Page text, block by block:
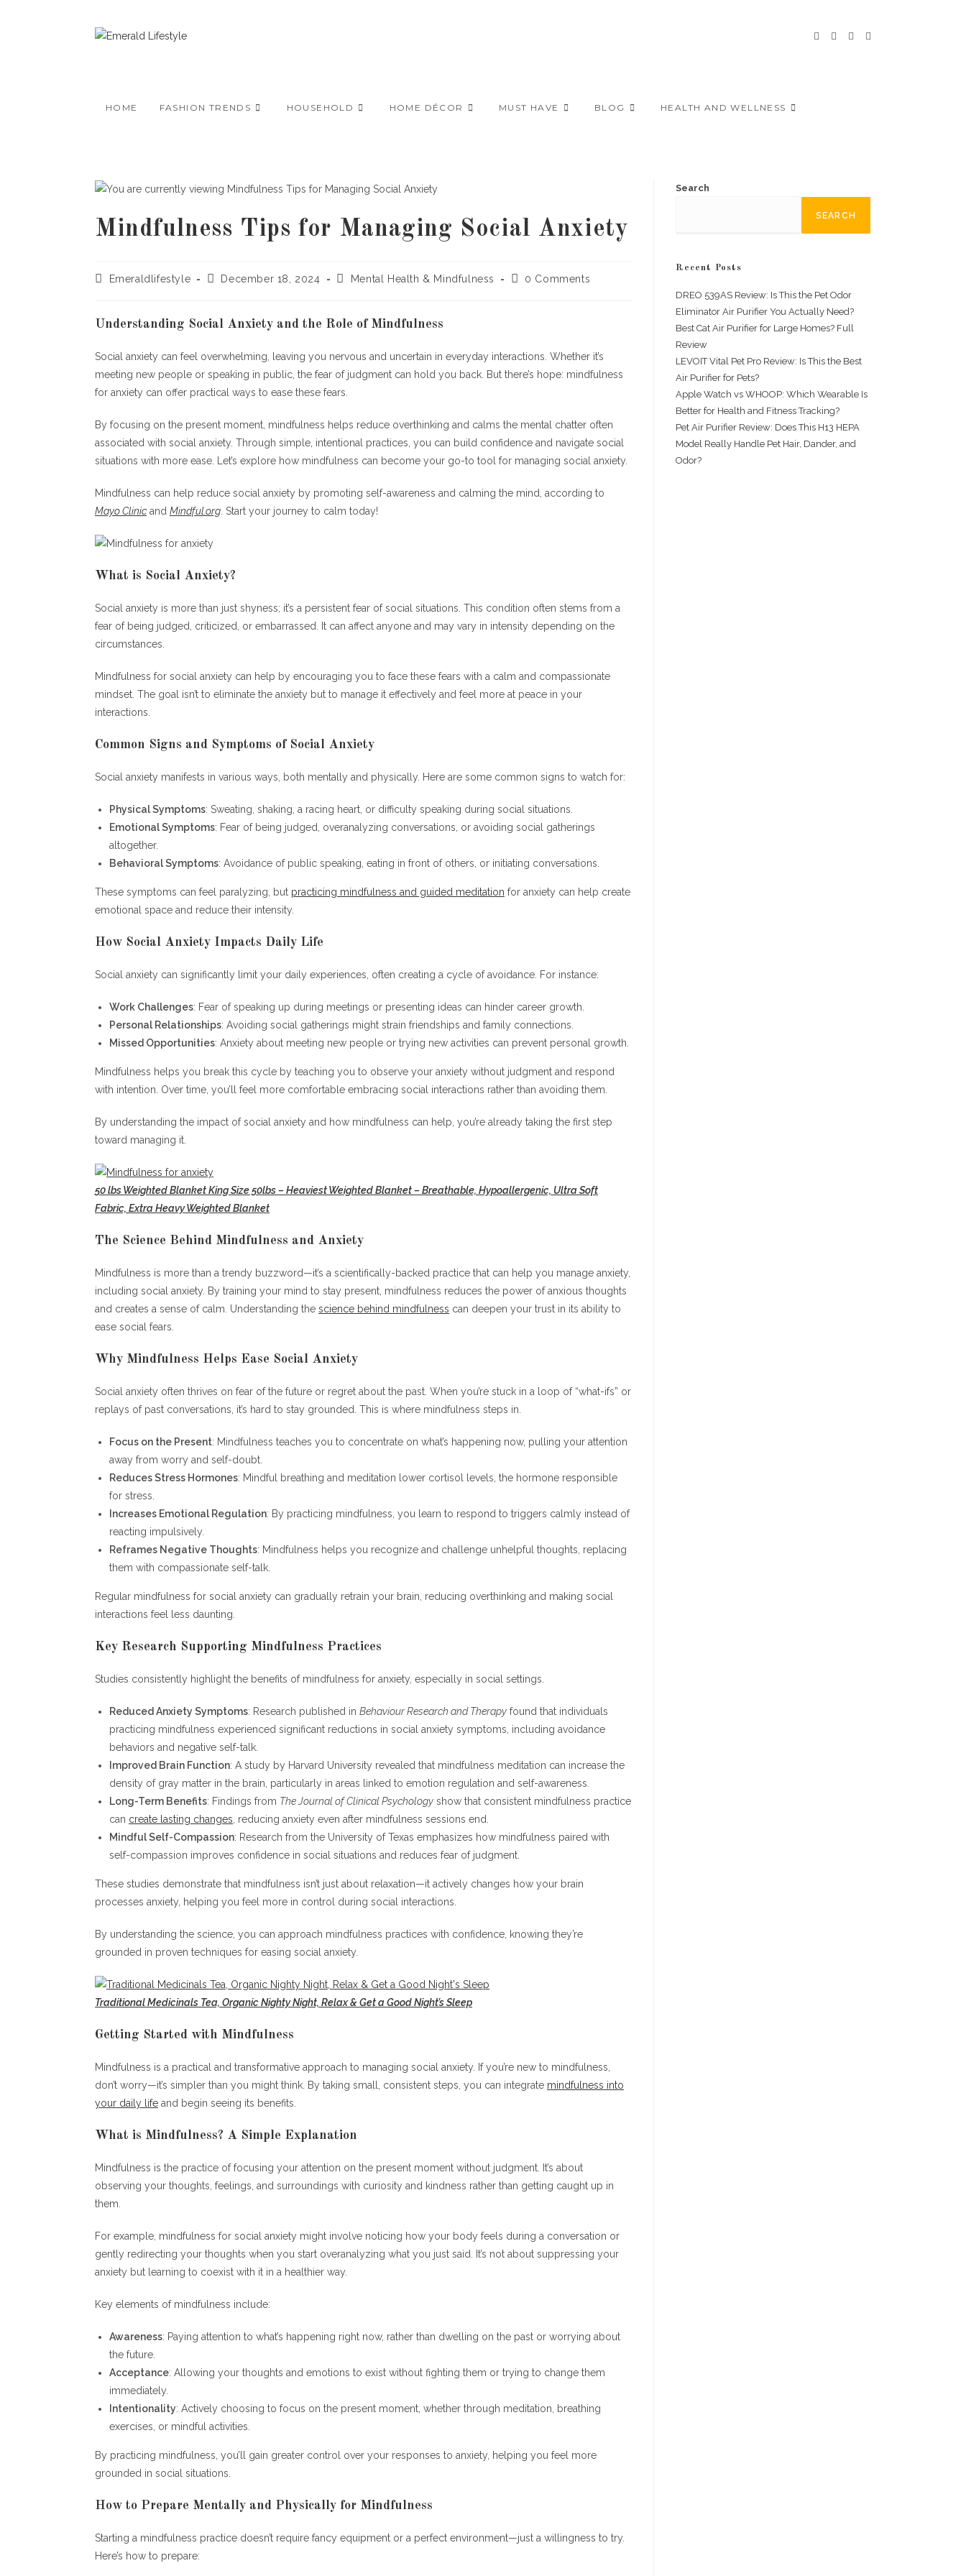
HOME FASHION TRENDS HOUSEHOLD HOME DÉCOR MUST HAVE BLOG HEALTH AND WELLNESS
Mindfulness Tips for Managing Social Anxiety
PostEmeraldlifestyle
PostDecember 18, 2024
PostMental Health & Mindfulness
Post0 Comments
Understanding Social Anxiety and the Role of Mindfulness
Social anxiety can feel overwhelming, leaving you nervous and uncertain in everyday interactions. Whether it’s
meeting new people or speaking in public, the fear of judgment can hold you back. But there’s hope: mindfulness
for anxiety can offer practical ways to ease these fears.
By focusing on the present moment, mindfulness helps reduce overthinking and calms the mental chatter often
associated with social anxiety. Through simple, intentional practices, you can build confidence and navigate social
situations with more ease. Let’s explore how mindfulness can become your go-to tool for managing social anxiety.
Mindfulness can help reduce social anxiety by promoting self-awareness and calming the mind, according to
Mayo Clinic and Mindful.org . Start your journey to calm today!
What is Social Anxiety?
Social anxiety is more than just shyness; it’s a persistent fear of social situations. This condition often stems from a
fear of being judged, criticized, or embarrassed. It can affect anyone and may vary in intensity depending on the
circumstances.
Mindfulness for social anxiety can help by encouraging you to face these fears with a calm and compassionate
mindset. The goal isn’t to eliminate the anxiety but to manage it effectively and feel more at peace in your
interactions.
Common Signs and Symptoms of Social Anxiety
Social anxiety manifests in various ways, both mentally and physically. Here are some common signs to watch for:
Physical Symptoms: Sweating, shaking, a racing heart, or difficulty speaking during social situations.
Emotional Symptoms: Fear of being judged, overanalyzing conversations, or avoiding social gatherings
altogether.
Behavioral Symptoms: Avoidance of public speaking, eating in front of others, or initiating conversations.
These symptoms can feel paralyzing, but practicing mindfulness and guided meditation for anxiety can help create
emotional space and reduce their intensity.
How Social Anxiety Impacts Daily Life
Social anxiety can significantly limit your daily experiences, often creating a cycle of avoidance. For instance:
Work Challenges: Fear of speaking up during meetings or presenting ideas can hinder career growth.
Personal Relationships: Avoiding social gatherings might strain friendships and family connections.
Missed Opportunities: Anxiety about meeting new people or trying new activities can prevent personal growth.
Mindfulness helps you break this cycle by teaching you to observe your anxiety without judgment and respond
with intention. Over time, you’ll feel more comfortable embracing social interactions rather than avoiding them.
By understanding the impact of social anxiety and how mindfulness can help, you’re already taking the first step
toward managing it.
50 lbs Weighted Blanket King Size 50lbs – Heaviest Weighted Blanket – Breathable, Hypoallergenic, Ultra Soft
Fabric, Extra Heavy Weighted Blanket
The Science Behind Mindfulness and Anxiety
Mindfulness is more than a trendy buzzword—it’s a scientifically-backed practice that can help you manage anxiety,
including social anxiety. By training your mind to stay present, mindfulness reduces the power of anxious thoughts
and creates a sense of calm. Understanding the science behind mindfulness can deepen your trust in its ability to
ease social fears.
Why Mindfulness Helps Ease Social Anxiety
Social anxiety often thrives on fear of the future or regret about the past. When you’re stuck in a loop of “what-ifs” or
replays of past conversations, it’s hard to stay grounded. This is where mindfulness steps in.
Focus on the Present: Mindfulness teaches you to concentrate on what’s happening now, pulling your attention
away from worry and self-doubt.
Reduces Stress Hormones: Mindful breathing and meditation lower cortisol levels, the hormone responsible
for stress.
Increases Emotional Regulation: By practicing mindfulness, you learn to respond to triggers calmly instead of
reacting impulsively.
Reframes Negative Thoughts: Mindfulness helps you recognize and challenge unhelpful thoughts, replacing
them with compassionate self-talk.
Regular mindfulness for social anxiety can gradually retrain your brain, reducing overthinking and making social
interactions feel less daunting.
Key Research Supporting Mindfulness Practices
Studies consistently highlight the benefits of mindfulness for anxiety, especially in social settings.
Reduced Anxiety Symptoms: Research published in Behaviour Research and Therapy found that individuals
practicing mindfulness experienced significant reductions in social anxiety symptoms, including avoidance
behaviors and negative self-talk.
Improved Brain Function: A study by Harvard University revealed that mindfulness meditation can increase the
density of gray matter in the brain, particularly in areas linked to emotion regulation and self-awareness.
Long-Term Benefits: Findings from The Journal of Clinical Psychology show that consistent mindfulness practice
can create lasting changes , reducing anxiety even after mindfulness sessions end.
Mindful Self-Compassion: Research from the University of Texas emphasizes how mindfulness paired with
self-compassion improves confidence in social situations and reduces fear of judgment.
These studies demonstrate that mindfulness isn’t just about relaxation—it actively changes how your brain
processes anxiety, helping you feel more in control during social interactions.
By understanding the science, you can approach mindfulness practices with confidence, knowing they’re
grounded in proven techniques for easing social anxiety.
Traditional Medicinals Tea, Organic Nighty Night, Relax & Get a Good Night’s Sleep
Getting Started with Mindfulness
Mindfulness is a practical and transformative approach to managing social anxiety. If you’re new to mindfulness,
don’t worry—it’s simpler than you might think. By taking small, consistent steps, you can integrate mindfulness into
your daily life and begin seeing its benefits.
What is Mindfulness? A Simple Explanation
Mindfulness is the practice of focusing your attention on the present moment without judgment. It’s about
observing your thoughts, feelings, and surroundings with curiosity and kindness rather than getting caught up in
them.
For example, mindfulness for social anxiety might involve noticing how your body feels during a conversation or
gently redirecting your thoughts when you start overanalyzing what you just said. It’s not about suppressing your
anxiety but learning to coexist with it in a healthier way.
Key elements of mindfulness include:
Awareness: Paying attention to what’s happening right now, rather than dwelling on the past or worrying about
the future.
Acceptance: Allowing your thoughts and emotions to exist without fighting them or trying to change them
immediately.
Intentionality: Actively choosing to focus on the present moment, whether through meditation, breathing
exercises, or mindful activities.
By practicing mindfulness, you’ll gain greater control over your responses to anxiety, helping you feel more
grounded in social situations.
How to Prepare Mentally and Physically for Mindfulness
Starting a mindfulness practice doesn’t require fancy equipment or a perfect environment—just a willingness to try.
Here’s how to prepare:
Search
SEARCH
Recent Posts
DREO 539AS Review: Is This the Pet Odor
Eliminator Air Purifier You Actually Need?
Best Cat Air Purifier for Large Homes? Full
Review
LEVOIT Vital Pet Pro Review: Is This the Best
Air Purifier for Pets?
Apple Watch vs WHOOP: Which Wearable Is
Better for Health and Fitness Tracking?
Pet Air Purifier Review: Does This H13 HEPA
Model Really Handle Pet Hair, Dander, and
Odor?